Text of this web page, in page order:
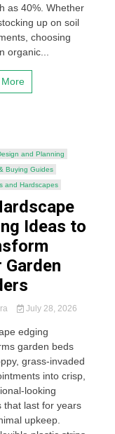
as 40%. Whether
up on soil
choosing
organic...
and Planning
Buying Guides
and Hardscapes
Ideas to
Garden
July 28, 2026
edging
garden beds
grass-invaded
into crisp,
looking
that last for years
upkeep.